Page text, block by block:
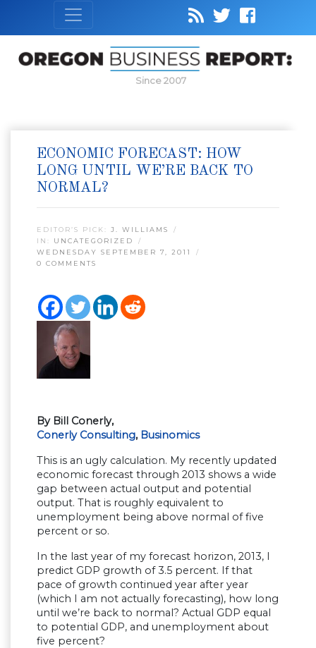
Since 2007
ECONOMIC FORECAST: HOW
LONG UNTIL WE’RE BACK TO
NORMAL?
EDITOR’S PICK: J. WILLIAMS
IN: UNCATEGORIZED
WEDNESDAY SEPTEMBER 7, 2011
0 COMMENTS
By Bill Conerly,
Conerly Consulting, Businomics
This is an ugly calculation. My recently updated
economic forecast through 2013 shows a wide
gap between actual output and potential
output. That is roughly equivalent to
unemployment being above normal of five
percent or so.
In the last year of my forecast horizon, 2013, I
predict GDP growth of 3.5 percent. If that
pace of growth continued year after year
(which I am not actually forecasting), how long
until we’re back to normal? Actual GDP equal
to potential GDP, and unemployment about
five percent?